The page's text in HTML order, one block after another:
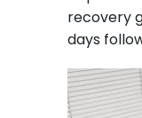
recovery
days